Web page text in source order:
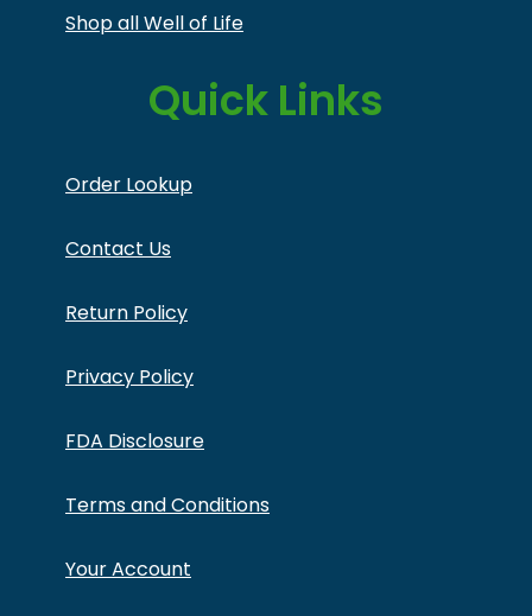
Shop all Well of Life
Quick Links
Order Lookup
Contact Us
Return Policy
Privacy Policy
FDA Disclosure
Terms and Conditions
Your Account